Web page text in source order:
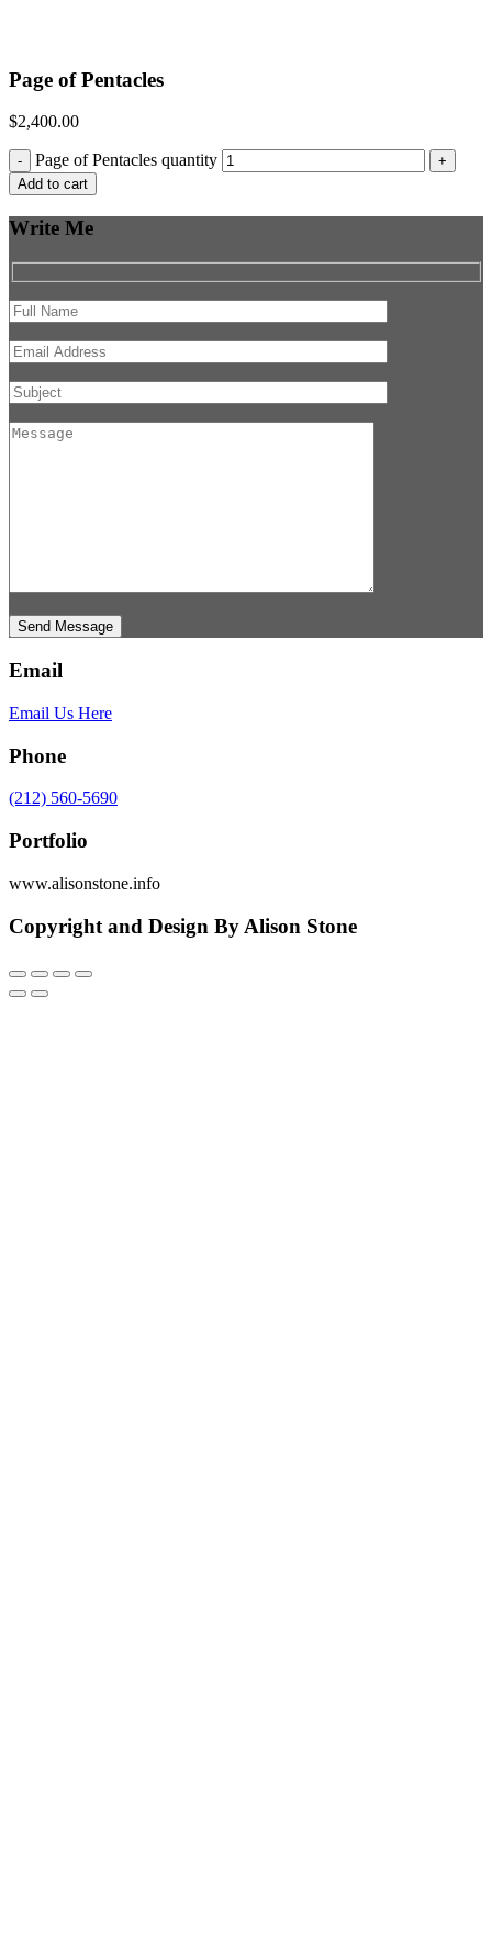
Page of Pentacles
$2,400.00
- Page of Pentacles quantity
+
Add to cart
Write Me
Send Message
Email
Email Us Here
Phone
(212) 560-5690
Portfolio
www.alisonstone.info
Copyright and Design By Alison Stone